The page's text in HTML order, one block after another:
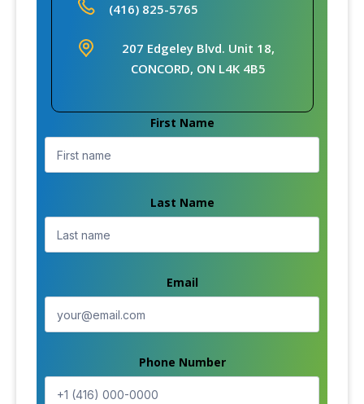
(416) 825-5765
207 Edgeley Blvd. Unit 18,
CONCORD, ON L4K 4B5
First Name
Last Name
Email
Phone Number